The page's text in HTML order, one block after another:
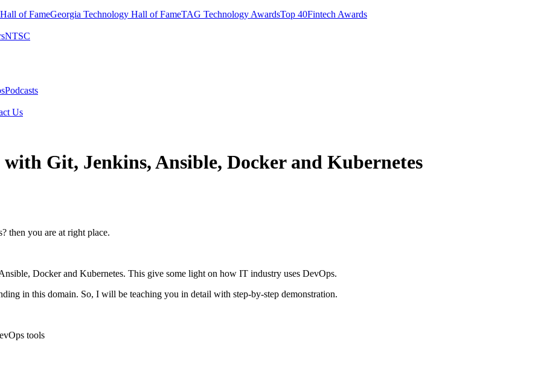
of Fame​Georgia Technology Hall of Fame​TAG Technology Awards​Top 40Fintech Awards
NTSC​
Podcasts
Us​
Git, Jenkins, Ansible, Docker and Kubernetes
then you are at right place.
Docker and Kubernetes. This give some light on how IT industry uses DevOps.
in this domain. So, I will be teaching you in detail with step-by-step demonstration.
tools